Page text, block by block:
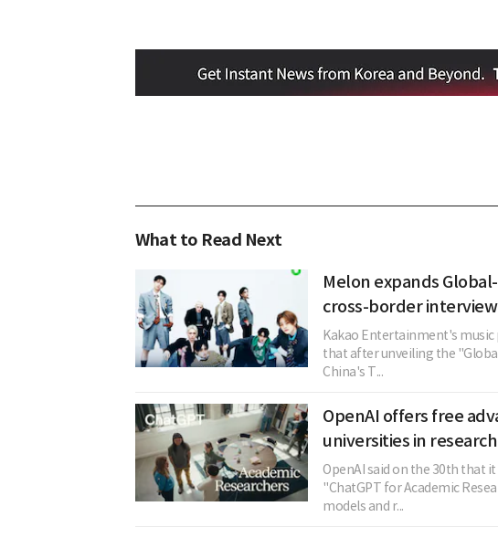
What to Read Next
Melon expands
cross-border interview
Kakao Entertainment's
that after unveiling the
China's T...
OpenAI offers free
universities in
OpenAI said on the 30th that
"ChatGPT for Academic
models and r...